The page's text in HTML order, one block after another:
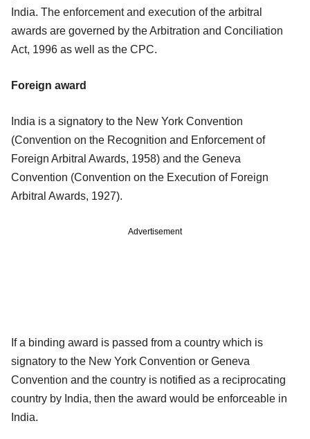
India. The enforcement and execution of the arbitral
awards are governed by the Arbitration and Conciliation
Act, 1996 as well as the CPC.
Foreign award
India is a signatory to the New York Convention
(Convention on the Recognition and Enforcement of
Foreign Arbitral Awards, 1958) and the Geneva
Convention (Convention on the Execution of Foreign
Arbitral Awards, 1927).
Advertisement
If a binding award is passed from a country which is
signatory to the New York Convention or Geneva
Convention and the country is notified as a reciprocating
country by India, then the award would be enforceable in
India.